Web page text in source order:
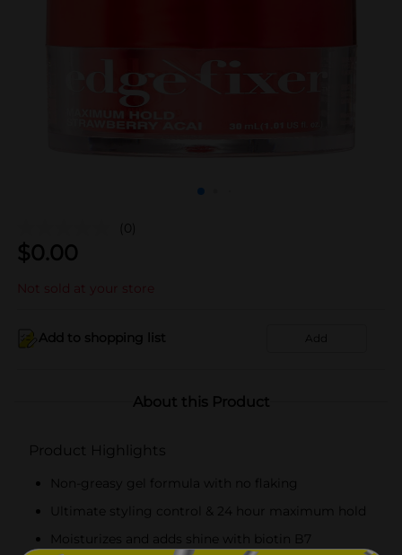
(0)
$0.00
Not sold at your store
Add to shopping list Add
About this Product
Product Highlights
Non-greasy gel formula with no flaking
Ultimate styling control & 24 hour maximum hold
Moisturizes and adds shine with biotin B7